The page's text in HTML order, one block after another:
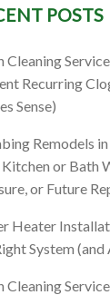
POSTS
Cleaning
Recurring
Sense)
Remodels
Kitchen or Bath
or Future
Heater
System
Cleaning